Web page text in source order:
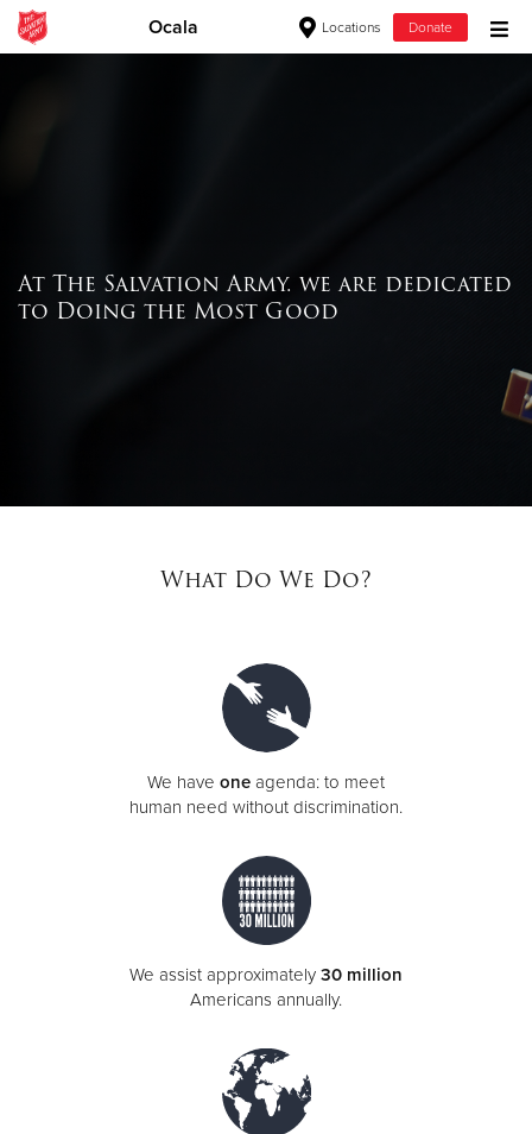
Ocala Locations Donate
$500
Donate
At The Salvation Army. we are dedicated
to Doing the Most Good
What Do We Do?
We have one agenda: to meet
human need without discrimination.
We assist approximately 30 million
Americans annually.